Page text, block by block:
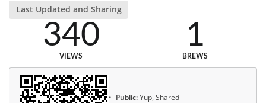
Last Updated and Sharing
340
VIEWS
1
BREWS
Public:Yup, Shared